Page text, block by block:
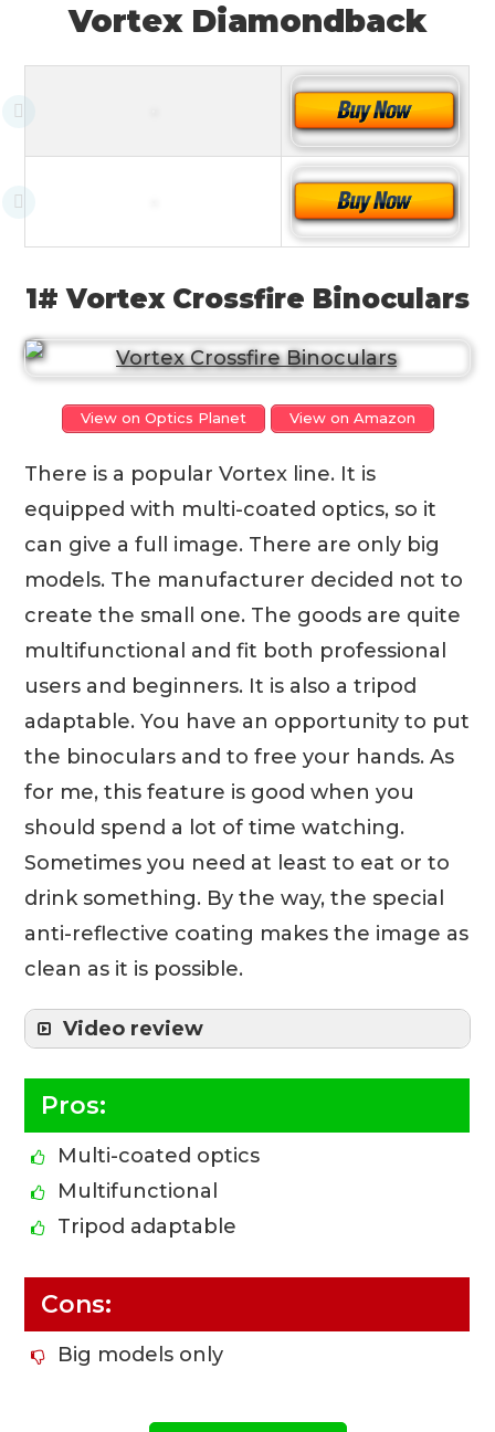
Vortex Diamondback
1# Vortex Crossfire Binoculars
View on Optics Planet View on Amazon
There is a popular Vortex line. It is
equipped with multi-coated optics, so it
can give a full image. There are only big
models. The manufacturer decided not to
create the small one. The goods are quite
multifunctional and fit both professional
users and beginners. It is also a tripod
adaptable. You have an opportunity to put
the binoculars and to free your hands. As
for me, this feature is good when you
should spend a lot of time watching.
Sometimes you need at least to eat or to
drink something. By the way, the special
anti-reflective coating makes the image as
clean as it is possible.
Video review
Pros:
Multi-coated optics
Multifunctional
Tripod adaptable
Cons:
Big models only